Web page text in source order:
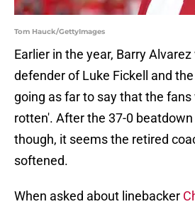
Tom Hauck/GettyImages
Earlier in the year, Barry
defender of Luke Fickell and
going as far to say that the fans
rotten'. After the 37-0
though, it seems the retired
softened.
When asked about linebacker